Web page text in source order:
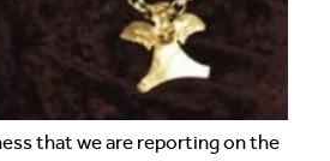
that we are reporting on the